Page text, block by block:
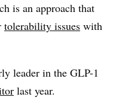
is an approach that
tolerability issues with
leader in the GLP-1
last year.